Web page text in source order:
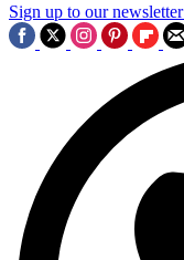
Sign up to our newsletter